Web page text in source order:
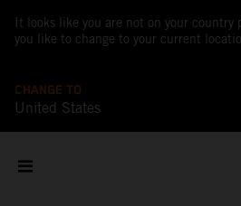
It looks like you are not on your country
you like to change to your current
CHANGE TO
United States